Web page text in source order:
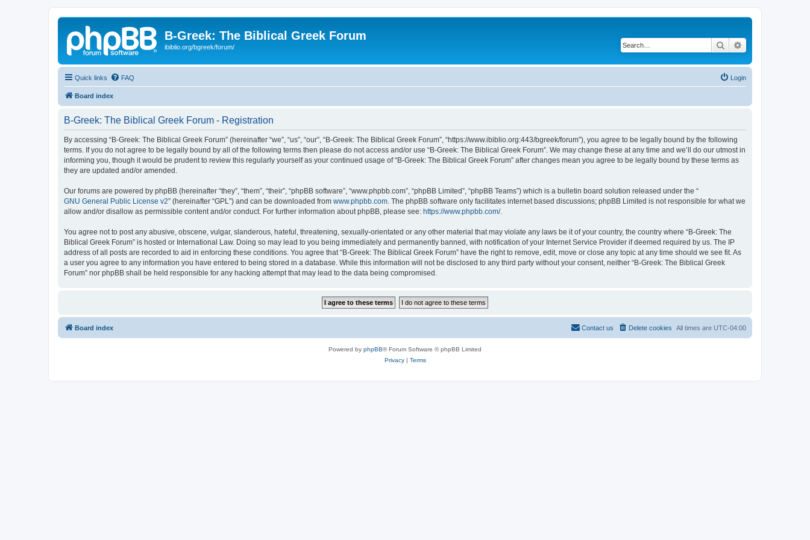
B-Greek: The Biblical Greek Forum
ibiblio.org/bgreek/forum/ Search
Quick links FAQ Login
Board index
B-Greek: The Biblical Greek Forum - Registration
By accessing “B-Greek: The Biblical Greek Forum” (hereinafter “we”, “us”, “our”, “B-Greek: The Biblical Greek Forum”, “https://www.ibiblio.org:443/bgreek/forum”), you agree to be legally bound by the following
terms. If you do not agree to be legally bound by all of the following terms then please do not access and/or use “B-Greek: The Biblical Greek Forum”. We may change these at any time and we’ll do our utmost in
informing you, though it would be prudent to review this regularly yourself as your continued usage of “B-Greek: The Biblical Greek Forum” after changes mean you agree to be legally bound by these terms as
they are updated and/or amended.
Our forums are powered by phpBB (hereinafter “they”, “them”, “their”, “phpBB software”, “www.phpbb.com”, “phpBB Limited”, “phpBB Teams”) which is a bulletin board solution released under the “
GNU General Public License v2” (hereinafter “GPL”) and can be downloaded from www.phpbb.com . The phpBB software only facilitates internet based discussions; phpBB Limited is not responsible for what we
allow and/or disallow as permissible content and/or conduct. For further information about phpBB, please see: https://www.phpbb.com/.
You agree not to post any abusive, obscene, vulgar, slanderous, hateful, threatening, sexually-orientated or any other material that may violate any laws be it of your country, the country where “B-Greek: The
Biblical Greek Forum” is hosted or International Law. Doing so may lead to you being immediately and permanently banned, with notification of your Internet Service Provider if deemed required by us. The IP
address of all posts are recorded to aid in enforcing these conditions. You agree that “B-Greek: The Biblical Greek Forum” have the right to remove, edit, move or close any topic at any time should we see fit. As
a user you agree to any information you have entered to being stored in a database. While this information will not be disclosed to any third party without your consent, neither “B-Greek: The Biblical Greek
Forum” nor phpBB shall be held responsible for any hacking attempt that may lead to the data being compromised.
Board index All times are UTC-04:00
Delete cookies
Contact us
Powered by phpBB® Forum Software © phpBB Limited
Privacy| Terms